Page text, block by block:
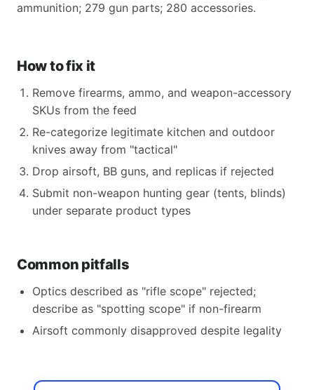
ammunition; 279 gun parts; 280 accessories.
How to fix it
Remove firearms, ammo, and weapon-accessory
SKUs from the feed
Re-categorize legitimate kitchen and outdoor
knives away from "tactical"
Drop airsoft, BB guns, and replicas if rejected
Submit non-weapon hunting gear (tents, blinds)
under separate product types
Common pitfalls
Optics described as "rifle scope" rejected;
describe as "spotting scope" if non-firearm
Airsoft commonly disapproved despite legality